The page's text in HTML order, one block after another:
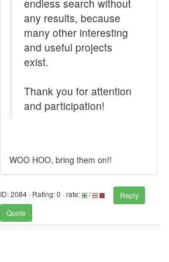
endless search without
any results, because
many other interesting
and useful projects
exist.
Thank you for attention
and participation!
WOO HOO, bring them on!!
ID: 2084 · Rating: 0 · rate: /
Reply
Quote